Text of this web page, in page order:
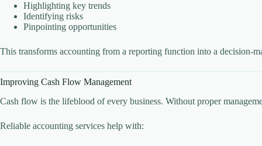
Highlighting key trends
Identifying risks
Pinpointing opportunities
This transforms accounting from a reporting function into a decision-
Improving Cash Flow Management
Cash flow is the lifeblood of every business. Without proper
Reliable accounting services help with: